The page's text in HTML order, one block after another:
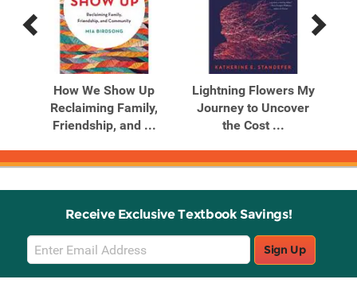
Previous
Products
Next
Products
How We Show Up
Reclaiming Family,
Friendship, and ...
Lightning Flowers My
Journey to Uncover
the Cost ...
Receive Exclusive Textbook Savings!
Email
Sign
Up
Sign Up